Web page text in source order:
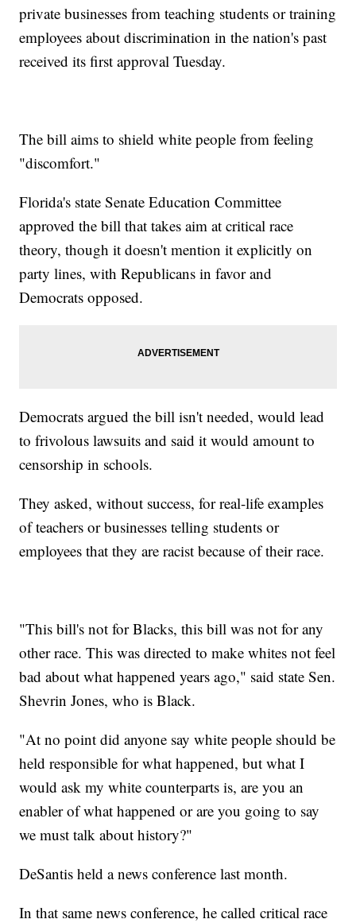
private businesses from teaching students or training
employees about discrimination in the nation's past
received its first approval Tuesday.
The bill aims to shield white people from feeling
"discomfort."
Florida's state Senate Education Committee
approved the bill that takes aim at critical race
theory, though it doesn't mention it explicitly on
party lines, with Republicans in favor and
Democrats opposed.
Democrats argued the bill isn't needed, would lead
to frivolous lawsuits and said it would amount to
censorship in schools.
They asked, without success, for real-life examples
of teachers or businesses telling students or
employees that they are racist because of their race.
"This bill's not for Blacks, this bill was not for any
other race. This was directed to make whites not feel
bad about what happened years ago," said state Sen.
Shevrin Jones, who is Black.
"At no point did anyone say white people should be
held responsible for what happened, but what I
would ask my white counterparts is, are you an
enabler of what happened or are you going to say
we must talk about history?"
DeSantis held a news conference last month.
In that same news conference, he called critical race